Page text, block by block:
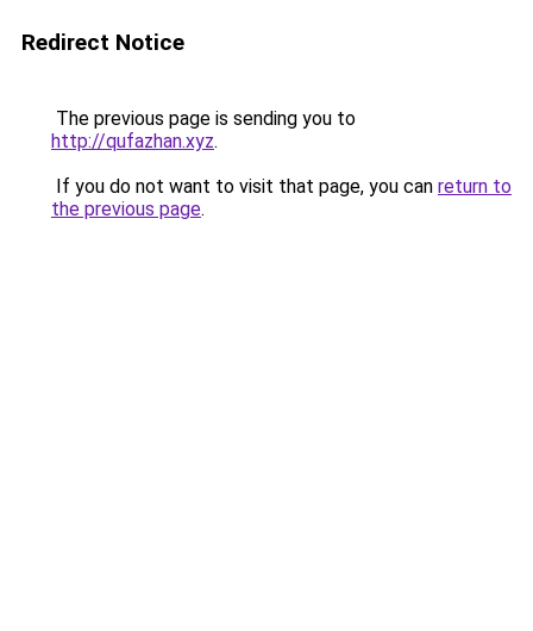
Redirect Notice
The previous page is sending you to
http://qufazhan.xyz.
If you do not want to visit that page, you can return to
the previous page.